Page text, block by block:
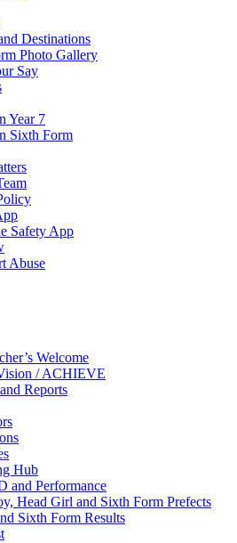
Destinations
Photo Gallery
Say
Year 7
Sixth Form
Safety App
Abuse
Welcome
/ ACHIEVE
Reports
Hub
and Performance
Head Girl and Sixth Form Prefects
Sixth Form Results